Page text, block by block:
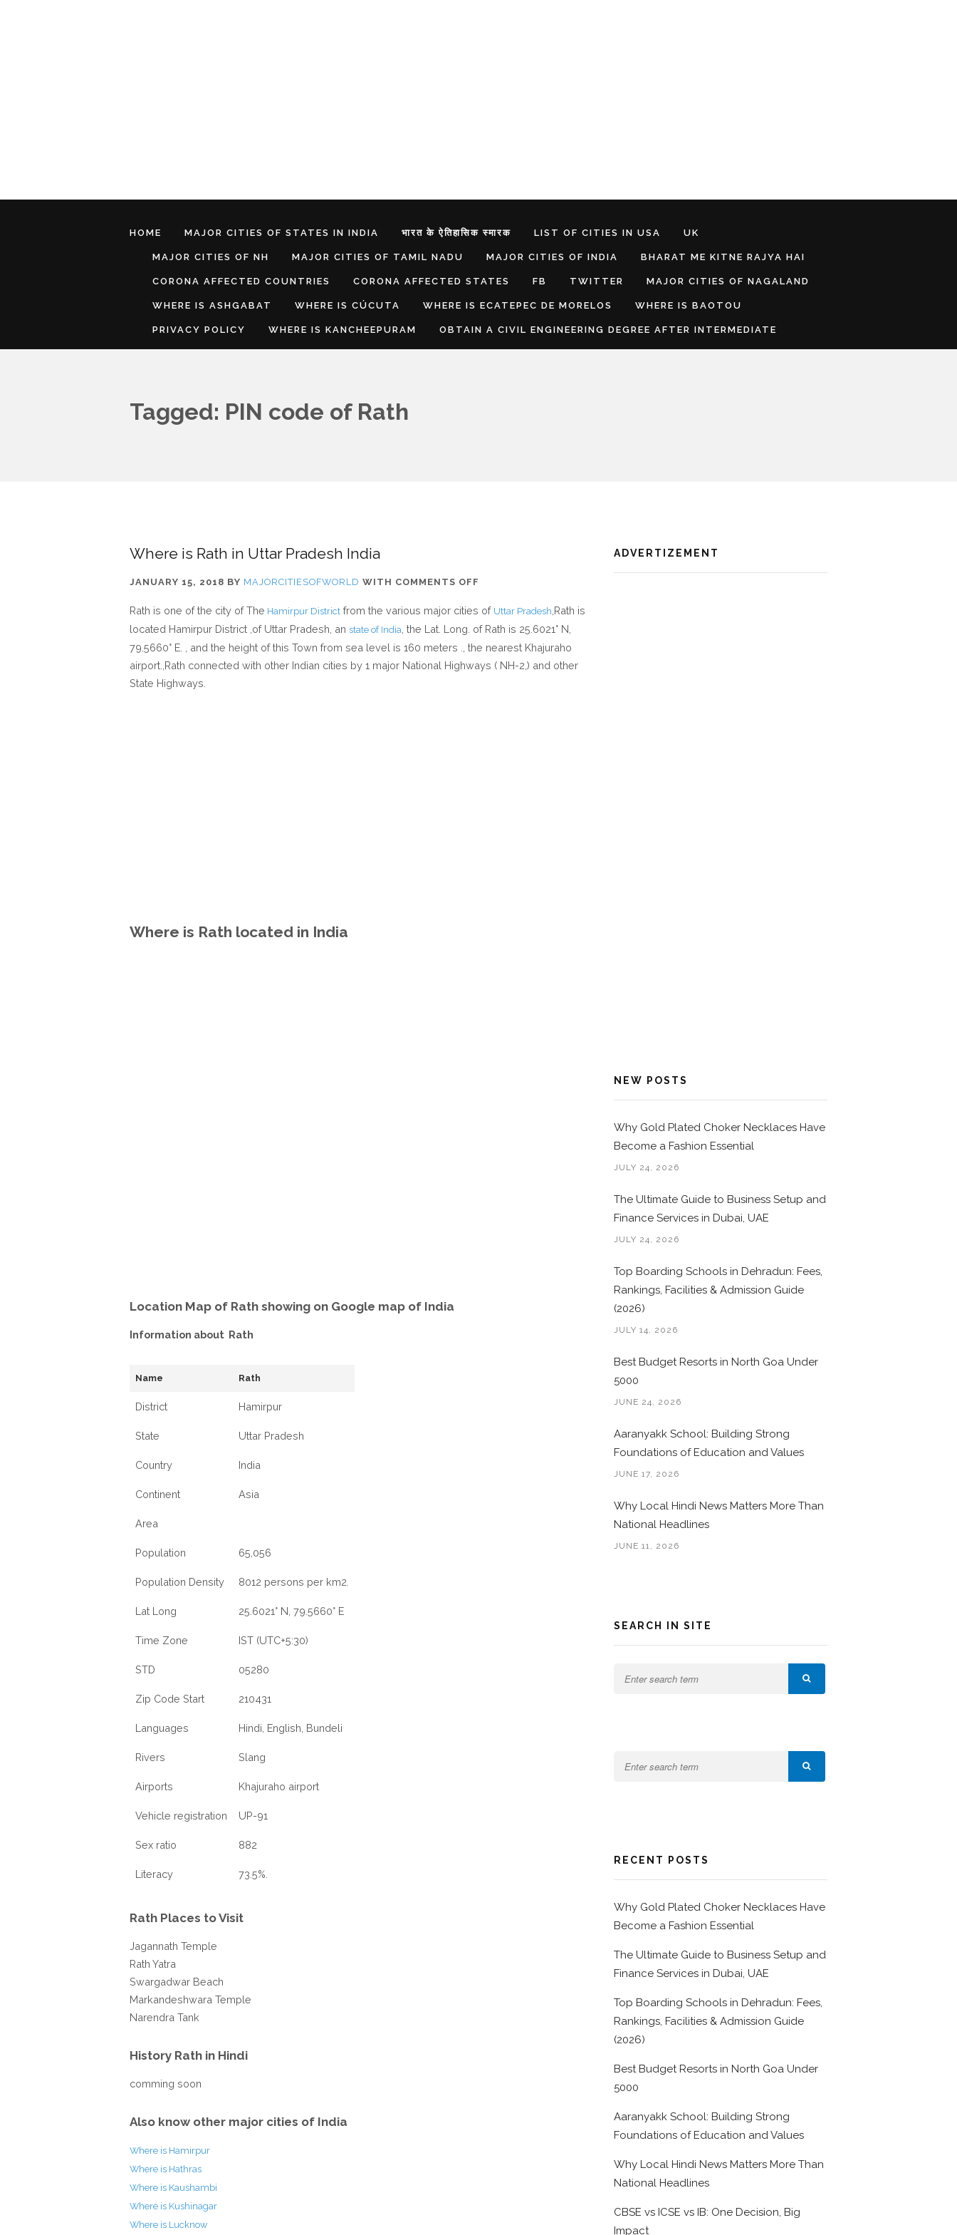
HOME MAJOR CITIES OF STATES IN INDIA भारत के ऐतिहासिक स्मारक LIST OF CITIES IN USA UK
MAJOR CITIES OF NH MAJOR CITIES OF TAMIL NADU MAJOR CITIES OF INDIA BHARAT ME KITNE RAJYA HAI
CORONA AFFECTED COUNTRIES CORONA AFFECTED STATES FB TWITTER MAJOR CITIES OF NAGALAND
WHERE IS ASHGABAT WHERE IS CÚCUTA WHERE IS ECATEPEC DE MORELOS WHERE IS BAOTOU
PRIVACY POLICY WHERE IS KANCHEEPURAM OBTAIN A CIVIL ENGINEERING DEGREE AFTER INTERMEDIATE
Tagged: PIN code of Rath
Where is Rath in Uttar Pradesh India
JANUARY 15, 2018 BY MAJORCITIESOFWORLD WITH COMMENTS OFF
IS
RATH
IN
UTTAR
Rath is one of the city of The Hamirpur District from the various major cities of Uttar Pradesh ,Rath is
located Hamirpur District ,of Uttar Pradesh, an state of India , the Lat. Long. of Rath is 25.6021° N,
79.5660° E. , and the height of this Town from sea level is 160 meters ., the nearest Khajuraho
airport.,Rath connected with other Indian cities by 1 major National Highways ( NH-2,) and other
State Highways.
Where is Rath located in India
Location Map of Rath showing on Google map of India
Information about Rath
Name Rath
District Hamirpur
State Uttar Pradesh
Country India
Continent Asia
Area
Population 65,056
Population Density 8012 persons per km2.
Lat Long 25.6021° N, 79.5660° E
Time Zone IST (UTC+5:30)
STD 05280
Zip Code Start 210431
Languages Hindi, English, Bundeli
Rivers Slang
Airports Khajuraho airport
Vehicle registration UP-91
Sex ratio 882
Literacy 73.5%.
Rath Places to Visit
Jagannath Temple
Rath Yatra
Swargadwar Beach
Markandeshwara Temple
Narendra Tank
History Rath in Hindi
comming soon
Also know other major cities of India
Where is Hamirpur
Where is Hathras
Where is Kaushambi
Where is Kushinagar
Where is Lucknow
ADVERTIZEMENT
NEW POSTS
Why Gold Plated Choker Necklaces Have
Become a Fashion Essential
JULY 24, 2026
The Ultimate Guide to Business Setup and
Finance Services in Dubai, UAE
JULY 24, 2026
Top Boarding Schools in Dehradun: Fees,
Rankings, Facilities & Admission Guide
(2026)
JULY 14, 2026
Best Budget Resorts in North Goa Under
5000
JUNE 24, 2026
Aaranyakk School: Building Strong
Foundations of Education and Values
JUNE 17, 2026
Why Local Hindi News Matters More Than
National Headlines
JUNE 11, 2026
SEARCH IN SITE
RECENT POSTS
Why Gold Plated Choker Necklaces Have
Become a Fashion Essential
The Ultimate Guide to Business Setup and
Finance Services in Dubai, UAE
Top Boarding Schools in Dehradun: Fees,
Rankings, Facilities & Admission Guide
(2026)
Best Budget Resorts in North Goa Under
5000
Aaranyakk School: Building Strong
Foundations of Education and Values
Why Local Hindi News Matters More Than
National Headlines
CBSE vs ICSE vs IB: One Decision, Big
Impact